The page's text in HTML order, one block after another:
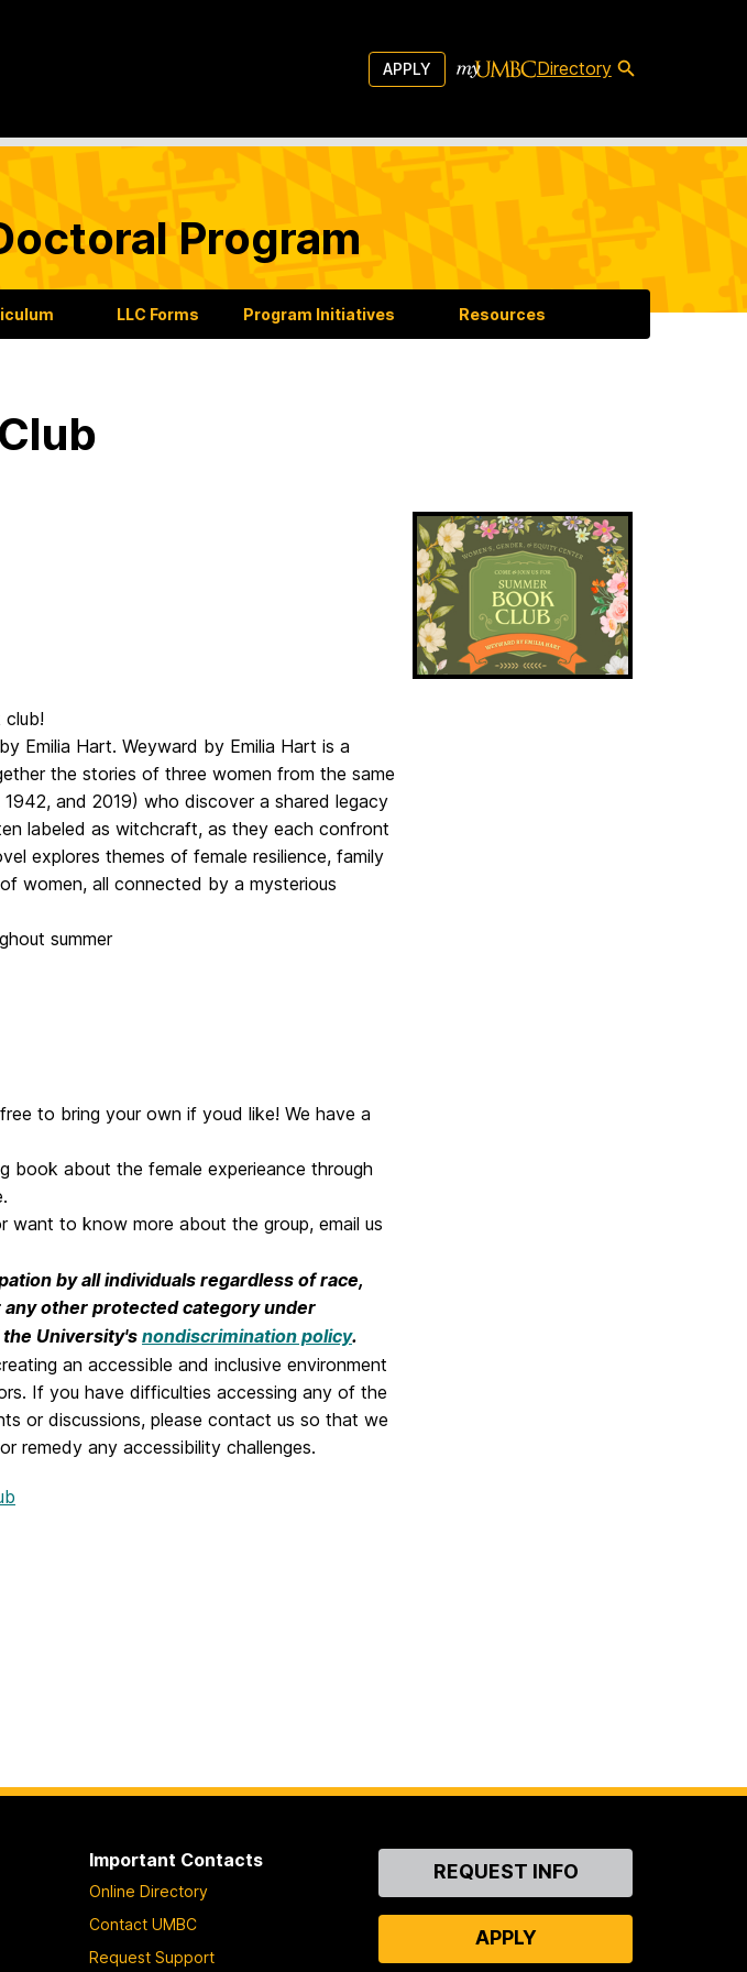
APPLY Directory
Program
LLC Forms Program Initiatives Resources
club!
Emilia Hart. Weyward by Emilia Hart is a
the stories of three women from the same
and 2019) who discover a shared legacy
labeled as witchcraft, as they each confront
explores themes of female resilience, family
women, all connected by a mysterious
summer
to bring your own if youd like! We have a
book about the female experieance through
want to know more about the group, email us
by all individuals regardless of race,
other protected category under
the University's nondiscrimination policy.
an accessible and inclusive environment
If you have difficulties accessing any of the
or discussions, please contact us so that we
remedy any accessibility challenges.
Important Contacts
Online Directory
Contact UMBC
Request Support
ContactREQUEST INFO
APPLY